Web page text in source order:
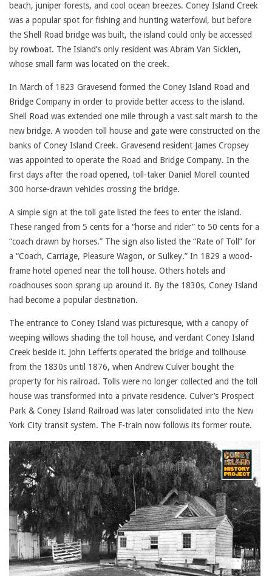
beach, juniper forests, and cool ocean breezes. Coney Island Creek
was a popular spot for fishing and hunting waterfowl, but before
the Shell Road bridge was built, the island could only be accessed
by rowboat. The Island’s only resident was Abram Van Sicklen,
whose small farm was located on the creek.
In March of 1823 Gravesend formed the Coney Island Road and
Bridge Company in order to provide better access to the island.
Shell Road was extended one mile through a vast salt marsh to the
new bridge. A wooden toll house and gate were constructed on the
banks of Coney Island Creek. Gravesend resident James Cropsey
was appointed to operate the Road and Bridge Company. In the
first days after the road opened, toll-taker Daniel Morell counted
300 horse-drawn vehicles crossing the bridge.
A simple sign at the toll gate listed the fees to enter the island.
These ranged from 5 cents for a “horse and rider” to 50 cents for a
“coach drawn by horses.” The sign also listed the “Rate of Toll” for
a “Coach, Carriage, Pleasure Wagon, or Sulkey.” In 1829 a wood-
frame hotel opened near the toll house. Others hotels and
roadhouses soon sprang up around it. By the 1830s, Coney Island
had become a popular destination.
The entrance to Coney Island was picturesque, with a canopy of
weeping willows shading the toll house, and verdant Coney Island
Creek beside it. John Lefferts operated the bridge and tollhouse
from the 1830s until 1876, when Andrew Culver bought the
property for his railroad. Tolls were no longer collected and the toll
house was transformed into a private residence. Culver’s Prospect
Park & Coney Island Railroad was later consolidated into the New
York City transit system. The F-train now follows its former route.